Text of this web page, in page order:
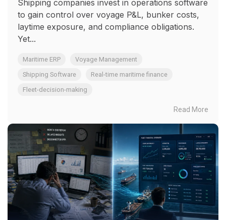
Shipping companies invest in operations software
to gain control over voyage P&L, bunker costs,
laytime exposure, and compliance obligations.
Yet...
Maritime ERP
Voyage Management
Shipping Software
Real-time maritime finance
Fleet-decision-making
Read More